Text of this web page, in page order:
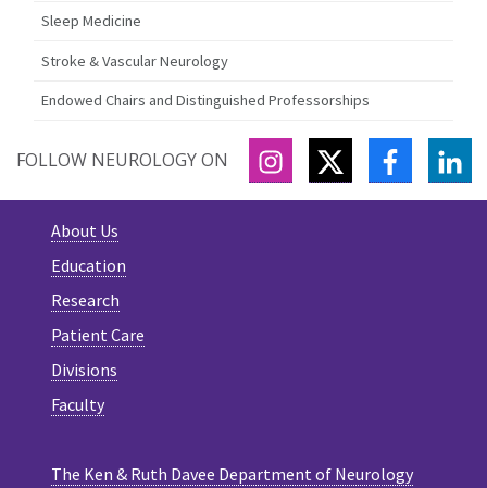
Sleep Medicine
Stroke & Vascular Neurology
Endowed Chairs and Distinguished Professorships
FOLLOW NEUROLOGY ON INSTAGRAM
TWITTER
About Us
Education
Research
Patient Care
Divisions
Faculty
The Ken & Ruth Davee Department of Neurology